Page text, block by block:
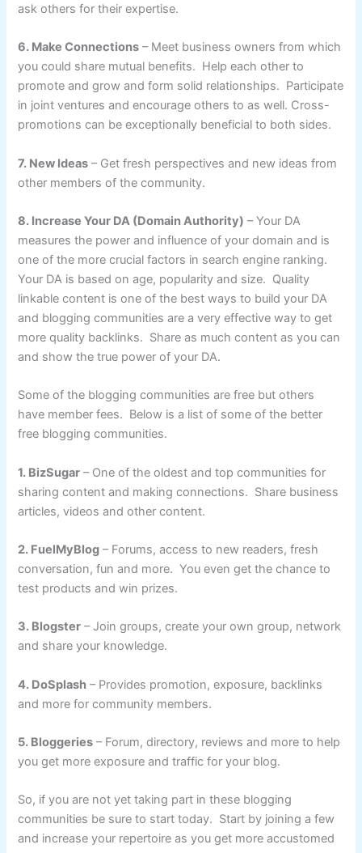
ask others for their expertise.
6. Make Connections – Meet business owners from which
you could share mutual benefits. Help each other to
promote and grow and form solid relationships. Participate
in joint ventures and encourage others to as well. Cross-
promotions can be exceptionally beneficial to both sides.
7. New Ideas – Get fresh perspectives and new ideas from
other members of the community.
8. Increase Your DA (Domain Authority) – Your DA
measures the power and influence of your domain and is
one of the more crucial factors in search engine ranking.
Your DA is based on age, popularity and size. Quality
linkable content is one of the best ways to build your DA
and blogging communities are a very effective way to get
more quality backlinks. Share as much content as you can
and show the true power of your DA.
Some of the blogging communities are free but others
have member fees. Below is a list of some of the better
free blogging communities.
1. BizSugar – One of the oldest and top communities for
sharing content and making connections. Share business
articles, videos and other content.
2. FuelMyBlog – Forums, access to new readers, fresh
conversation, fun and more. You even get the chance to
test products and win prizes.
3. Blogster – Join groups, create your own group, network
and share your knowledge.
4. DoSplash – Provides promotion, exposure, backlinks
and more for community members.
5. Bloggeries – Forum, directory, reviews and more to help
you get more exposure and traffic for your blog.
So, if you are not yet taking part in these blogging
communities be sure to start today. Start by joining a few
and increase your repertoire as you get more accustomed